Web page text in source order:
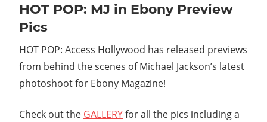
HOT POP: MJ in Ebony Preview
Pics
HOT POP: Access Hollywood has released previews
from behind the scenes of Michael Jackson’s latest
photoshoot for Ebony Magazine!
Check out the GALLERYfor all the pics including a